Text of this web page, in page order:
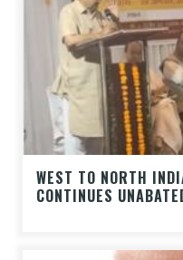
WEST TO NORTH
CONTINUES